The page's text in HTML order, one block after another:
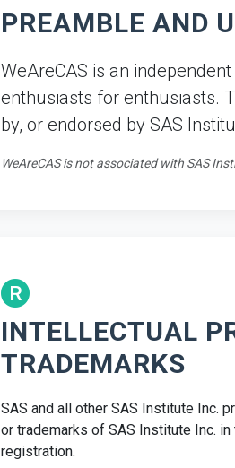
PREAMBLE AND
WeAreCAS is an
enthusiasts for enthusiasts.
by, or endorsed by SAS
WeAreCAS is not associated with SAS
INTELLECTUAL
TRADEMARKS
SAS and all other SAS Institute Inc.
or trademarks of SAS Institute Inc.
registration.